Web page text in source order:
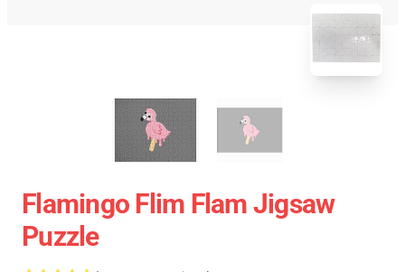
Flamingo Flim Flam Jigsaw
Puzzle